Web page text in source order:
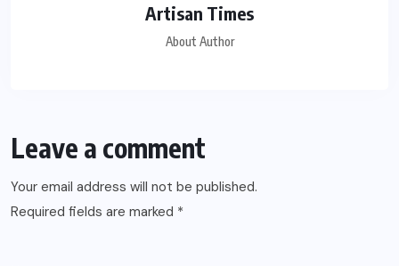
Artisan Times
About Author
Leave a comment
Your email address will not be published.
Required fields are marked *